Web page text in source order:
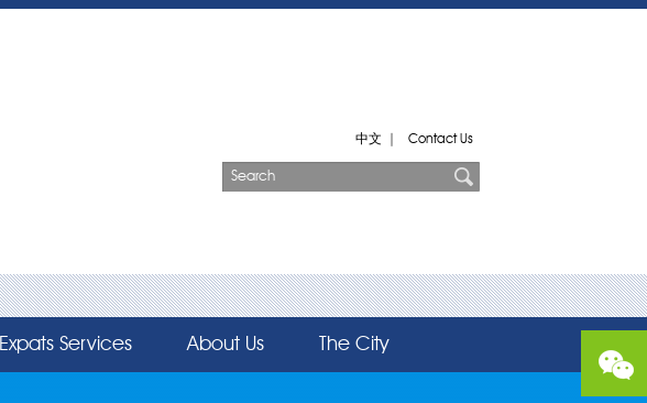
中文 Contact Us
Expats Services About Us The City